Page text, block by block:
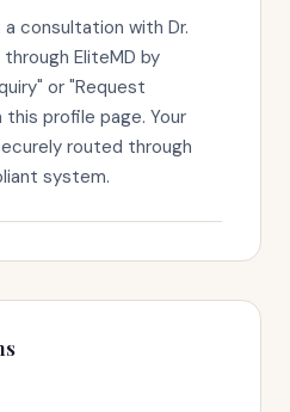
consultation with Dr.
through EliteMD by
or "Request
profile page. Your
routed through
system.